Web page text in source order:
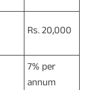
Rs. 20,000
7% per
annum